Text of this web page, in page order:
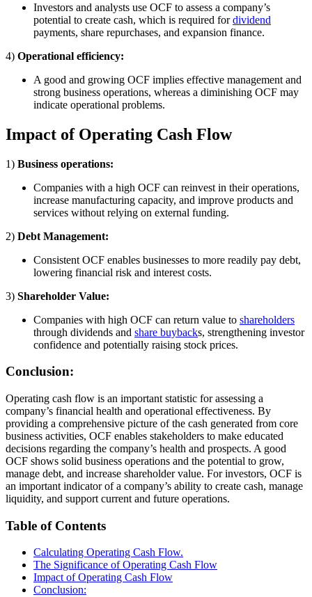
Investors and analysts use OCF to assess a company’s
potential to create cash, which is required fordividend
payments, share repurchases, and expansion finance.
4) Operational efficiency:
A good and growing OCF implies effective management and
strong business operations, whereas a diminishing OCF may
indicate operational problems.
Impact of Operating Cash Flow
1) Business operations:
Companies with a high OCF can reinvest in their operations,
increase manufacturing capacity, and improve products and
services without relying on external funding.
2) Debt Management:
Consistent OCF enables businesses to more readily pay debt,
lowering financial risk and interest costs.
3) Shareholder Value:
Companies with high OCF can return value to shareholders
through dividends and share buybacks, strengthening investor
confidence and potentially raising stock prices.
Conclusion:
Operating cash flow is an important statistic for assessing a
company’s financial health and operational effectiveness. By
providing a comprehensive picture of the cash generated from core
business activities, OCF enables stakeholders to make educated
decisions regarding the company’s health and prospects. A good
OCF shows solid business operations and the potential to grow,
manage debt, and increase shareholder value. For investors, OCF is
an important indicator of a company’s ability to create cash, manage
liquidity, and support current and future operations.
Table of Contents
Calculating Operating Cash Flow.
The Significance of Operating Cash Flow
Impact of Operating Cash Flow
Conclusion: